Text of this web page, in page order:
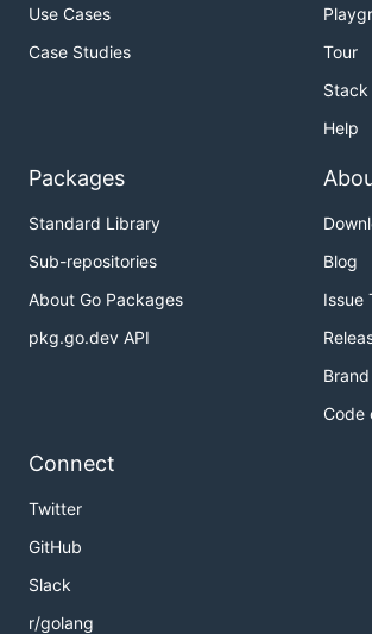
Use Cases
Case Studies
Tour
Help
Packages
Standard Library
Sub-repositories
About Go Packages
pkg.go.dev API
Blog
Issue
Code
Connect
Twitter
GitHub
Slack
r/golang